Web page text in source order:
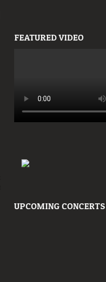
FEATURED VIDEO
UPCOMING CONCERTS